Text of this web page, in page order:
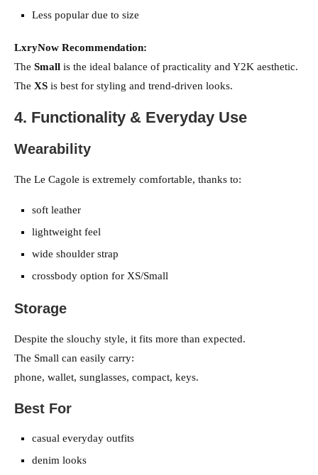
Less popular due to size
LxryNow Recommendation:
The Small is the ideal balance of practicality and Y2K aesthetic.
The XS is best for styling and trend-driven looks.
4. Functionality & Everyday Use
Wearability
The Le Cagole is extremely comfortable, thanks to:
soft leather
lightweight feel
wide shoulder strap
crossbody option for XS/Small
Storage
Despite the slouchy style, it fits more than expected.
The Small can easily carry:
phone, wallet, sunglasses, compact, keys.
Best For
casual everyday outfits
denim looks